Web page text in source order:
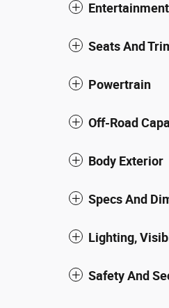
Seats And
Powertrain
Off-Road
Body Exterior
Specs And
Lighting,
Safety And